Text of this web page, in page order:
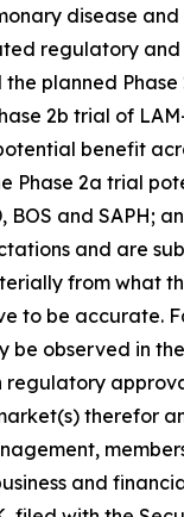
disease
regulatory and
planned Phase
2b trial of
benefit
Phase 2a trial
and SAPH;
and are
from what
to be accurate.
be observed in
therefor
and